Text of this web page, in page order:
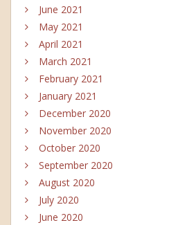
June 2021
May 2021
April 2021
March 2021
February 2021
January 2021
December 2020
November 2020
October 2020
September 2020
August 2020
July 2020
June 2020